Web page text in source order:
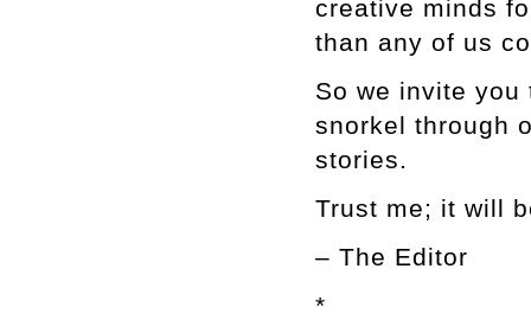
creative minds
than any of us
So we invite
snorkel through
stories.
Trust me; it will
– The Editor
*